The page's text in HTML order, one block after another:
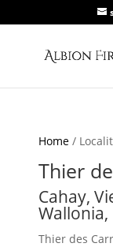
Home /
Thier
Cahay,
Thier des